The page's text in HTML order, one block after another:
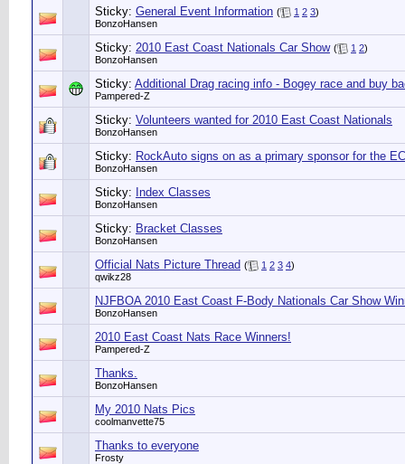
Sticky: General Event Information ( 1 2 3)
BonzoHansen
Sticky: 2010 East Coast Nationals Car Show ( 1 2)
BonzoHansen
Sticky: Additional Drag racing info - Bogey race and buy
Pampered-Z
Sticky: Volunteers wanted for 2010 East Coast Nationals
BonzoHansen
Sticky: RockAuto signs on as a primary sponsor for the
BonzoHansen
Sticky: Index Classes
BonzoHansen
Sticky: Bracket Classes
BonzoHansen
Official Nats Picture Thread ( 1 2 3 4)
qwikz28
NJFBOA 2010 East Coast F-Body Nationals Car Show
BonzoHansen
2010 East Coast Nats Race Winners!
Pampered-Z
Thanks.
BonzoHansen
My 2010 Nats Pics
coolmanvette75
Thanks to everyone
Frosty